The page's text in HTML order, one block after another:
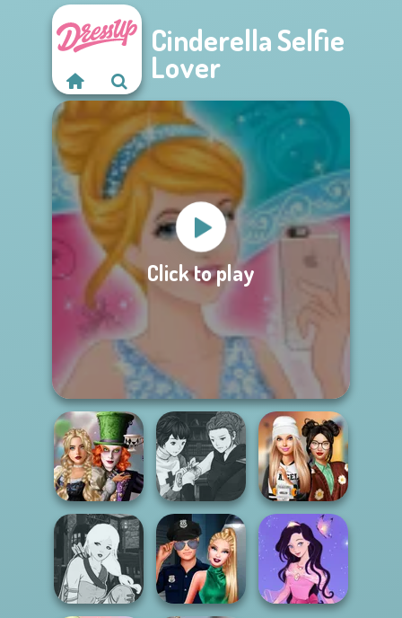
Cinderella Selfie
Lover
Click to play
Alice and
Friends:
Enchanted W...
Manga Creator
Vampire Hunter
P...
Dress To Impress
Back To Schoo...